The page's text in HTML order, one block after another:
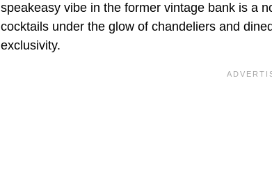
speakeasy vibe in the former vintage bank is a
cocktails under the glow of chandeliers and
exclusivity.